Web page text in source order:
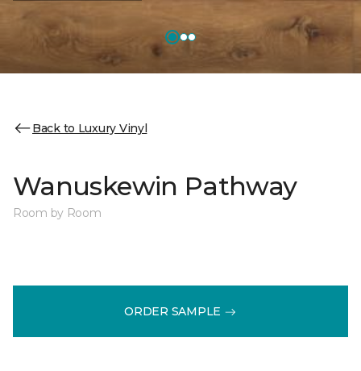
Back to Luxury Vinyl
Wanuskewin Pathway
Room by Room
ORDER SAMPLE